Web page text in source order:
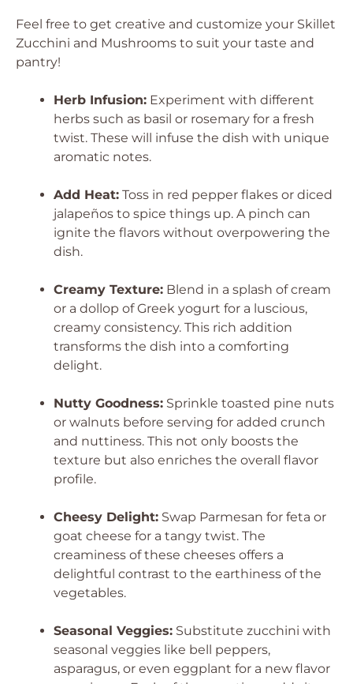
Feel free to get creative and customize your Skillet
Zucchini and Mushrooms to suit your taste and
pantry!
Herb Infusion: Experiment with different
herbs such as basil or rosemary for a fresh
twist. These will infuse the dish with unique
aromatic notes.
Add Heat: Toss in red pepper flakes or diced
jalapeños to spice things up. A pinch can
ignite the flavors without overpowering the
dish.
Creamy Texture: Blend in a splash of cream
or a dollop of Greek yogurt for a luscious,
creamy consistency. This rich addition
transforms the dish into a comforting
delight.
Nutty Goodness: Sprinkle toasted pine nuts
or walnuts before serving for added crunch
and nuttiness. This not only boosts the
texture but also enriches the overall flavor
profile.
Cheesy Delight: Swap Parmesan for feta or
goat cheese for a tangy twist. The
creaminess of these cheeses offers a
delightful contrast to the earthiness of the
vegetables.
Seasonal Veggies: Substitute zucchini with
seasonal veggies like bell peppers,
asparagus, or even eggplant for a new flavor